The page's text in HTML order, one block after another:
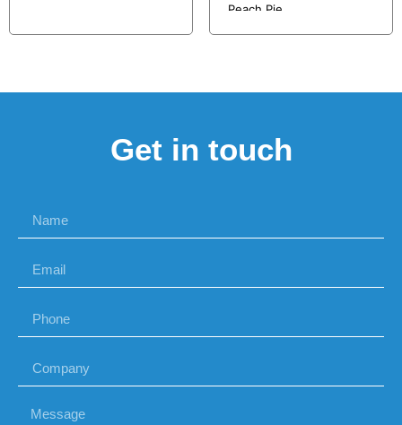
Peach Pie
Get in touch